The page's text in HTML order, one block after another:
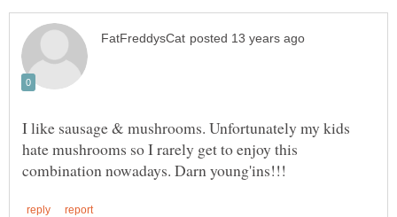
I like sausage & mushrooms. Unfortunately my kids
hate mushrooms so I rarely get to enjoy this